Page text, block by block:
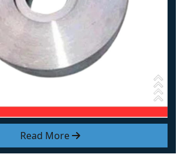
Read More